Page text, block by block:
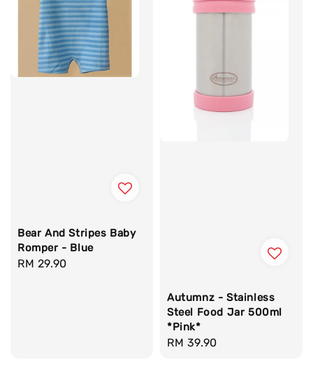
Bear And Stripes Baby
Romper - Blue
Regular
RM 29.90
Autumnz - Stainless
Steel Food Jar 500ml
*Pink*
Regular
RM 39.90